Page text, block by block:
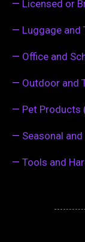
— Licensed or
— Luggage and
— Office and
— Outdoor and
— Pet Products
— Seasonal
— Tools and